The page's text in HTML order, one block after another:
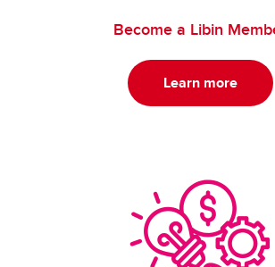
Become a Libin
Learn more